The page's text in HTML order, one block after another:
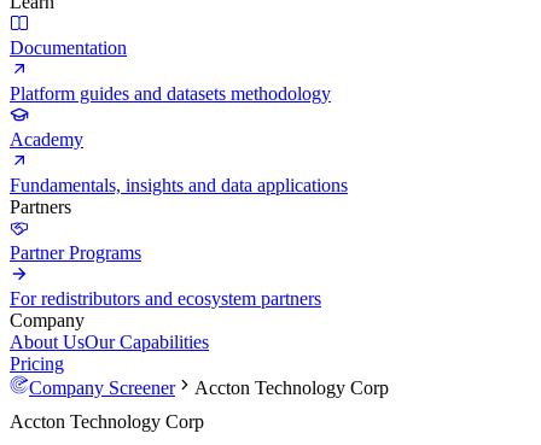
Documentation
Platform guides and datasets methodology
Academy
Fundamentals, insights and data applications
Partners
Partner Programs
For redistributors and ecosystem partners
Company
About UsOur Capabilities
Pricing
Company Screener
Accton Technology Corp
Accton Technology Corp